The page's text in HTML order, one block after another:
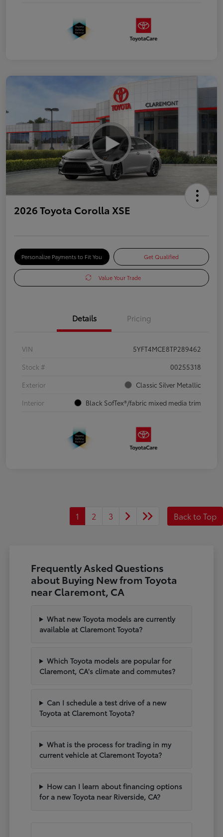
2026 Toyota Corolla XSE
Personalize Payments to Fit You Get Qualified
Value Your Trade
Details Pricing
VIN
5YFT4MCE8TP289462
Stock #
00255318
Exterior
Classic Silver Metallic
Interior
Black SofTex®/fabric mixed media trim
1 2 3 Back to Top
Frequently Asked Questions
about Buying New from Toyota
near Claremont, CA
What new Toyota models are currently
available at Claremont Toyota?
Which Toyota models are popular for
Claremont, CA's climate and commutes?
Can I schedule a test drive of a new
Toyota at Claremont Toyota?
What is the process for trading in my
current vehicle at Claremont Toyota?
How can I learn about financing options
for a new Toyota near Riverside, CA?